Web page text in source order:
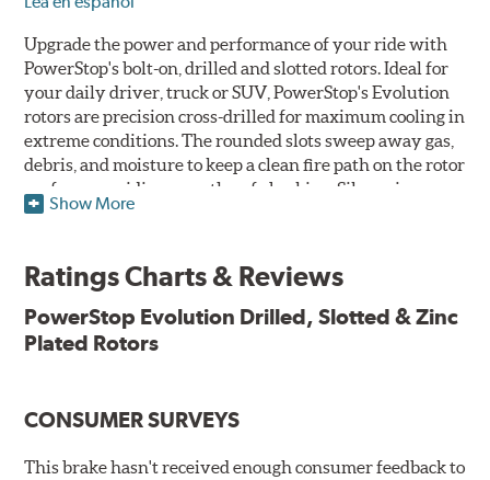
Upgrade the power and performance of your ride with
PowerStop's bolt-on, drilled and slotted rotors. Ideal for
your daily driver, truck or SUV, PowerStop's Evolution
rotors are precision cross-drilled for maximum cooling in
extreme conditions. The rounded slots sweep away gas,
debris, and moisture to keep a clean fire path on the rotor
surface, providing smooth, safe braking. Silver zinc
dichromate plating resists rust and corrosion. PowerStop
Plated using silver zinc-dichromate for maximum
Chamfered drill holes and rounded slots to minimize stress
Bolt-on ready, no modifications needed
Show More
Ratings Charts & Reviews
PowerStop Evolution Drilled, Slotted & Zinc
Plated Rotors
CONSUMER SURVEYS
This brake hasn't received enough consumer feedback to